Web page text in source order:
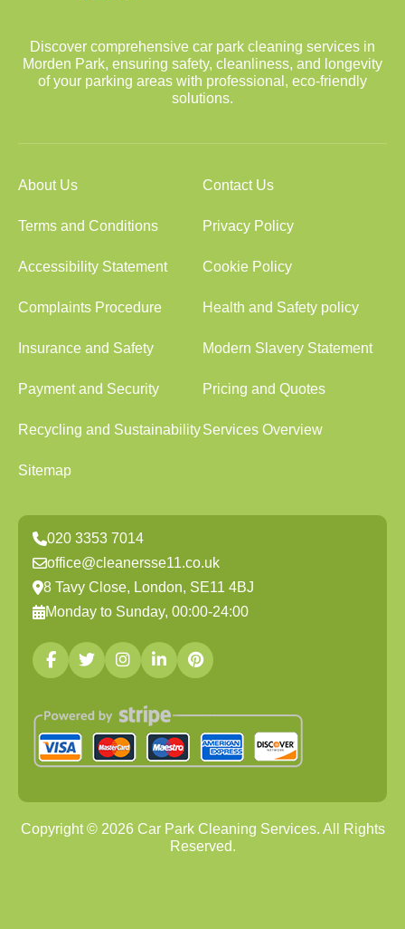
Discover comprehensive car park cleaning services in
Morden Park, ensuring safety, cleanliness, and longevity
of your parking areas with professional, eco-friendly
solutions.
About Us Contact Us
Terms and Conditions Privacy Policy
Accessibility Statement Cookie Policy
Complaints Procedure Health and Safety policy
Insurance and Safety Modern Slavery Statement
Payment and Security Pricing and Quotes
Recycling and SustainabilityServices Overview
Sitemap
020 3353 7014
office@cleanersse11.co.uk
8 Tavy Close, London, SE11 4BJ
Monday to Sunday, 00:00-24:00
Copyright © 2026Car Park Cleaning Services. All Rights
Reserved.